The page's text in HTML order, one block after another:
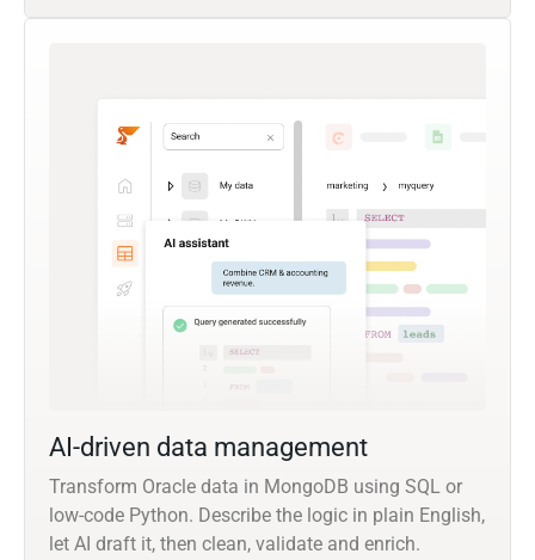
AI-driven data management
Transform Oracle data in MongoDB using SQL or
low-code Python. Describe the logic in plain English,
let AI draft it, then clean, validate and enrich.